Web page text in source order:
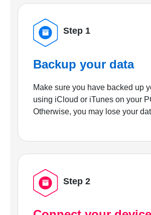
Step 1
Backup your data
Make sure you have backed up
using iCloud or iTunes on your
Otherwise, you may lose your
Step 2